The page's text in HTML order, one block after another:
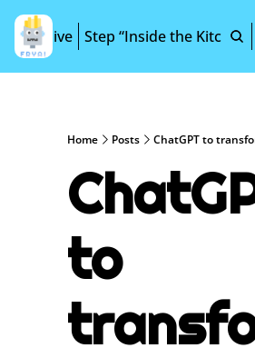
Archive Step “Inside the Kitchen”
Home Posts ChatGPT to
to